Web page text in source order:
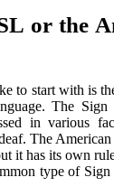
or the
to start with is
The Sign
in various
The
it has its own
type of Sign